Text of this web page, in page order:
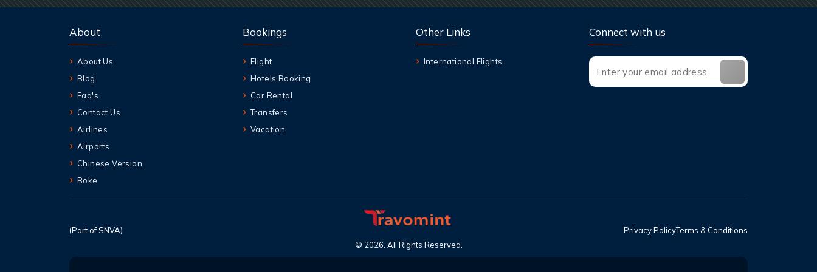
About
About Us
Blog
Faq's
Contact Us
Airlines
Airports
Chinese Version
Boke
Bookings
Flight
Hotels Booking
Car Rental
Transfers
Vacation
Other Links
International Flights
Connect with us
(Part of SNVA)
© 2026. All Rights Reserved.
Privacy PolicyTerms & Conditions